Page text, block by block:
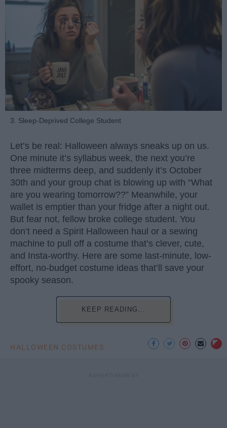
3. Sleep-Deprived College Student
Let’s be real: Halloween always sneaks up on us.
One minute it’s syllabus week, the next you’re
three midterms deep, and suddenly it’s October
30th and your group chat is blowing up with “What
are you wearing tomorrow??” Meanwhile, your
wallet is emptier than your fridge after a night out.
But fear not, fellow broke college student. You
don’t need a Spirit Halloween haul or a sewing
machine to pull off a costume that’s clever, cute,
and Insta-worthy. Here are some last-minute, low-
effort, no-budget costume ideas that’ll save your
spooky season.
KEEP READING...
HALLOWEEN COSTUMES